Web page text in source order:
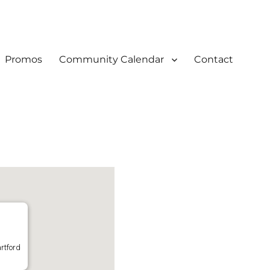
Promos Community Calendar Contact